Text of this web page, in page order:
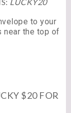
to your
near the top of
$20 FOR